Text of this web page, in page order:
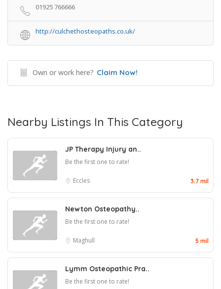
01925 766666
http://culchethosteopaths.co.uk/
Own or work here? Claim Now!
Nearby Listings In This Category
JP Therapy Injury an..
Be the first one to rate!
Eccles 3.7 mil
Newton Osteopathy..
Be the first one to rate!
Maghull 5 mil
Lymm Osteopathic Pra..
Be the first one to rate!